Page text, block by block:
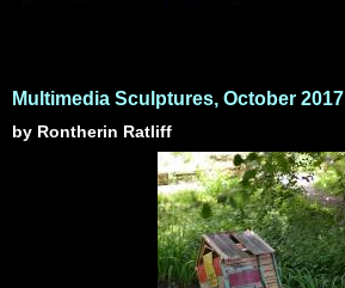
Multimedia Sculptures, October 2017
by Rontherin Ratliff